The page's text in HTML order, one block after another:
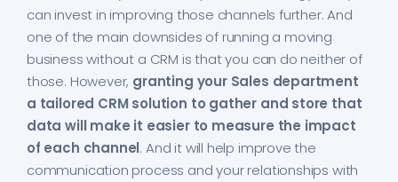
can invest in improving those channels further. And
one of the main downsides of running a moving
business without a CRM is that you can do neither of
those. However, granting your Sales department
a tailored CRM solution to gather and store that
data will make it easier to measure the impact
of each channel. And it will help improve the
communication process and your relationships with